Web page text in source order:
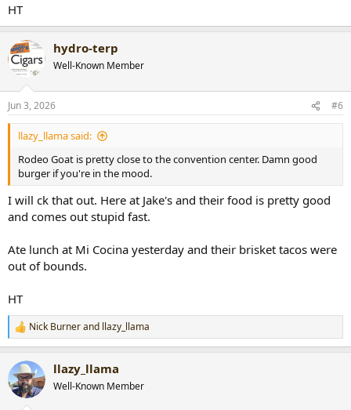
HT
hydro-terp
Well-Known Member
Jun 3, 2026 #6
llazy_llama said:
Rodeo Goat is pretty close to the convention center. Damn good
burger if you're in the mood.
I will ck that out. Here at Jake's and their food is pretty good
and comes out stupid fast.
Ate lunch at Mi Cocina yesterday and their brisket tacos were
out of bounds.
HT
R
e
c
t
i
Nick Burnerand llazy_llama
llazy_llama
Well-Known Member